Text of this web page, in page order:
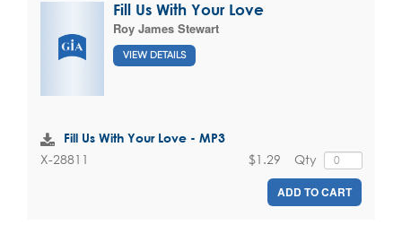
Fill Us With Your Love
Roy James Stewart
VIEW DETAILS
Fill Us With Your Love - MP3
X-28811 Qty
$1.29
ADD TO CART